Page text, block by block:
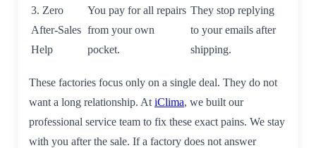
3. Zero
After-Sales
Help
You pay for all repairs
from your own
pocket.
They stop replying
to your emails after
shipping.
These factories focus only on a single deal. They do not
want a long relationship. At iClima, we built our
professional service team to fix these exact pains. We stay
with you after the sale. If a factory does not answer